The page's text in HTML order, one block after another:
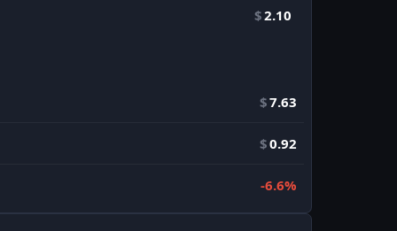
$2.10
$7.63
$0.92
-6.6%